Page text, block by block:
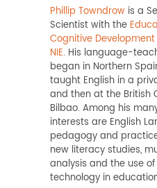
Phillip Towndrow is a
Scientist with the
Cognitive
NIE. His language-
began in Northern
taught English in a
and then at the British
Bilbao. Among his
interests are English
pedagogy and
new literacy studies,
analysis and the use
technology in